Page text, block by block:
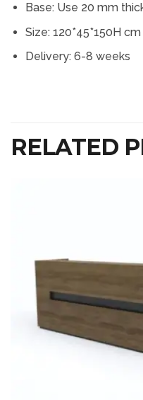
Base: Use 20 mm
Size: 120*45*150H cm
Delivery: 6-8 weeks
RELATED